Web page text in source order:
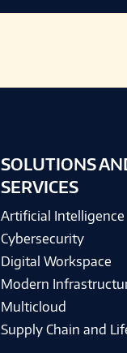
SOLUTIONS
SERVICES
Artificial Intelligence
Cybersecurity
Digital Workspace
Modern
Multicloud
Supply Chain and